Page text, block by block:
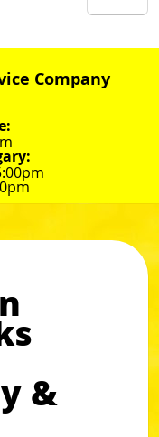
Company
&